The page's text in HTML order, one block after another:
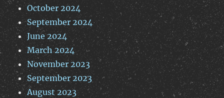
October 2024
September 2024
June 2024
March 2024
November 2023
September 2023
August 2023